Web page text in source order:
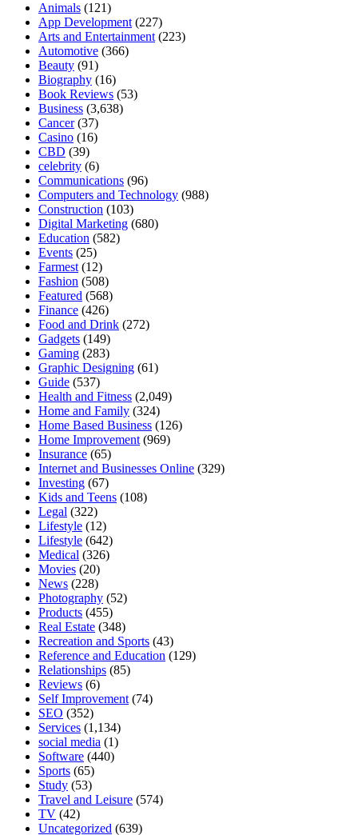
Animals (121)
App Development (227)
Arts and Entertainment (223)
Automotive (366)
Beauty (91)
Biography (16)
Book Reviews (53)
Business (3,638)
Cancer(37)
Casino (16)
CBD (39)
celebrity (6)
Communications (96)
Computers and Technology (988)
Construction (103)
Digital Marketing (680)
Education (582)
Events (25)
Farmest (12)
Fashion (508)
Featured (568)
Finance (426)
Food and Drink (272)
Gadgets (149)
Gaming (283)
Graphic Designing (61)
Guide (537)
Health and Fitness (2,049)
Home and Family (324)
Home Based Business (126)
Home Improvement (969)
Insurance (65)
Internet and Businesses Online (329)
Investing (67)
Kids and Teens (108)
Legal (322)
Lifestyle (12)
Lifestyle (642)
Medical (326)
Movies (20)
News (228)
Photography (52)
Products (455)
Real Estate (348)
Recreation and Sports (43)
Reference and Education (129)
Relationships (85)
Reviews (6)
Self Improvement (74)
SEO (352)
Services (1,134)
social media (1)
Software (440)
Sports (65)
Study (53)
Travel and Leisure (574)
TV (42)
Uncategorized (639)